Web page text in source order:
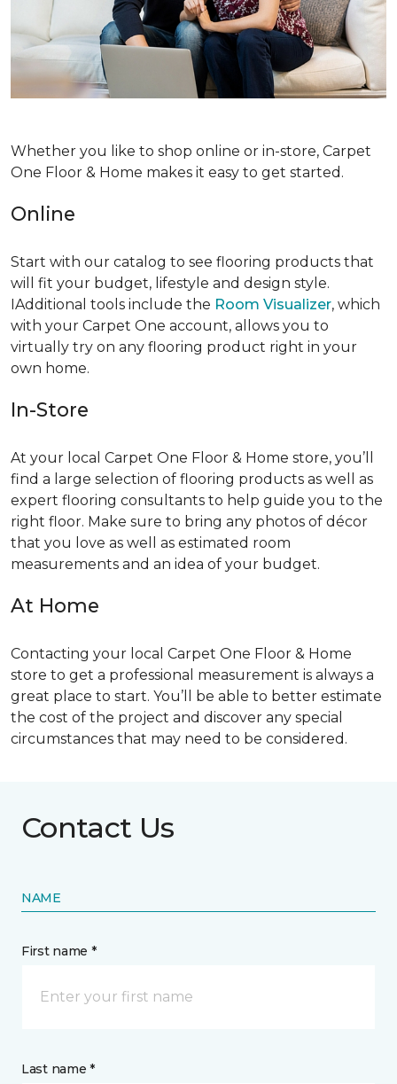
Whether you like to shop online or in-store, Carpet
One Floor & Home makes it easy to get started.
Online
Start with our catalog to see flooring products that
will fit your budget, lifestyle and design style.
IAdditional tools include the Room Visualizer, which
with your Carpet One account, allows you to
virtually try on any flooring product right in your
own home.
In-Store
At your local Carpet One Floor & Home store, you’ll
find a large selection of flooring products as well as
expert flooring consultants to help guide you to the
right floor. Make sure to bring any photos of décor
that you love as well as estimated room
measurements and an idea of your budget.
At Home
Contacting your local Carpet One Floor & Home
store to get a professional measurement is always a
great place to start. You’ll be able to better estimate
the cost of the project and discover any special
circumstances that may need to be considered.
Contact Us
NAME
First name *
Last name *